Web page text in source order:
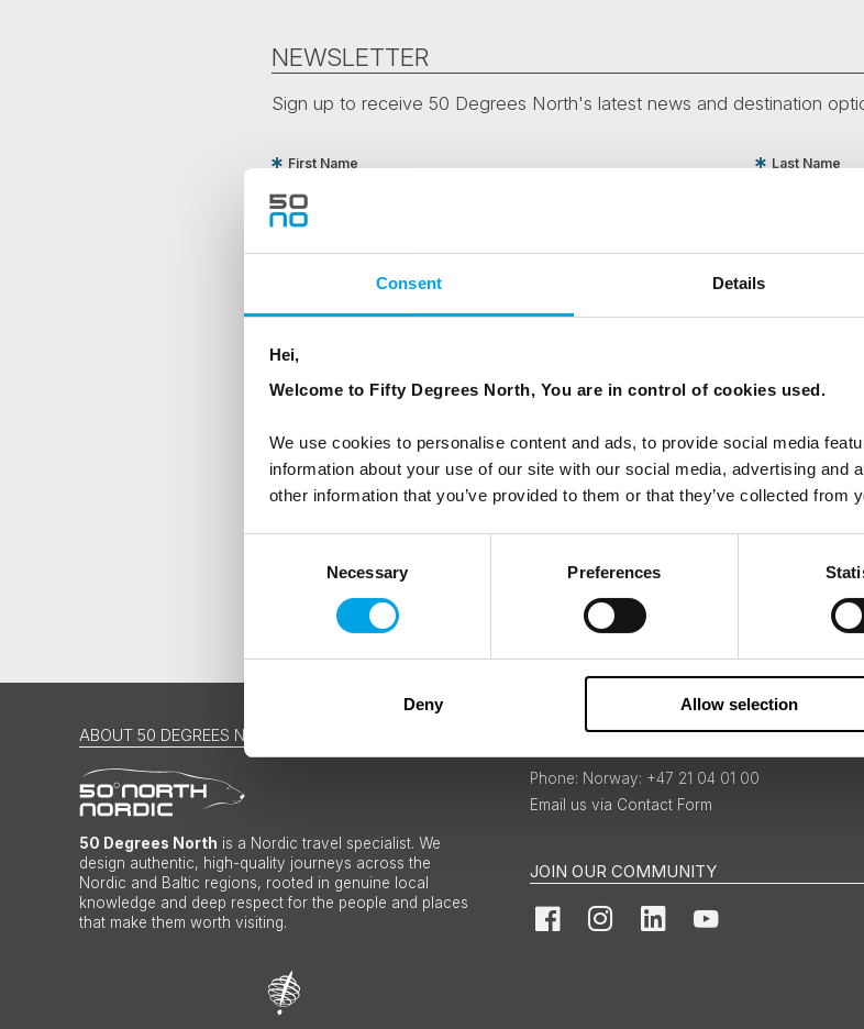
Consent Details
Hei,
Welcome to Fifty Degrees North, You are in control of cookies used.
We use cookies to personalise content and ads, to provide social media
information about your use of our site with our social media, advertising and
other information that you’ve provided to them or that they’ve collected from
Necessary Preferences
Deny Allow selection
NEWSLETTER
Sign up to receive 50 Degrees North's latest news and destination
First Name Last Name
Country Email
Travel professional
Yes
I would like to receive marketing messages via email
ABOUT 50 DEGREES NORTH
50 Degrees North is a Nordic travel specialist. We
design authentic, high-quality journeys across the
Nordic and Baltic regions, rooted in genuine local
knowledge and deep respect for the people and places
that make them worth visiting.
BOOKINGS & ENQUIRIES
Norway: +47 21 04 01 00
Email us via Contact Form
JOIN OUR COMMUNITY
FacebookInstagramLinkedInYouTube